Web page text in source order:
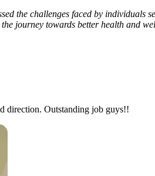
the challenges faced by individuals
journey towards better health and
direction. Outstanding job guys!!